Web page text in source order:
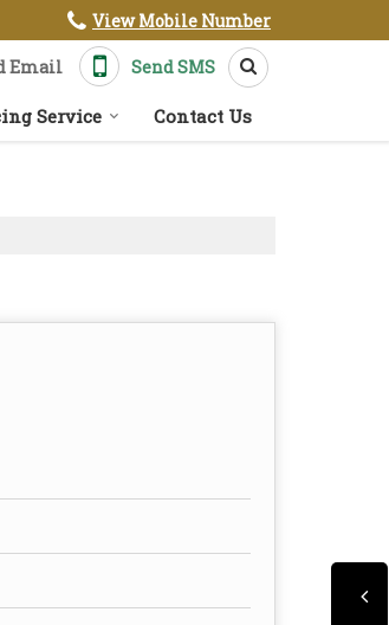
View Mobile Number
Email Send SMS
Service Contact Us